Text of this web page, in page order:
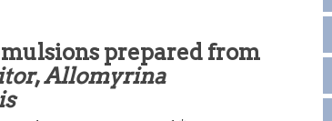
prepared from
,Allomyrina